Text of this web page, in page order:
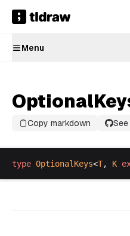
Menu
Copy markdown
type OptionalKeys<T, K